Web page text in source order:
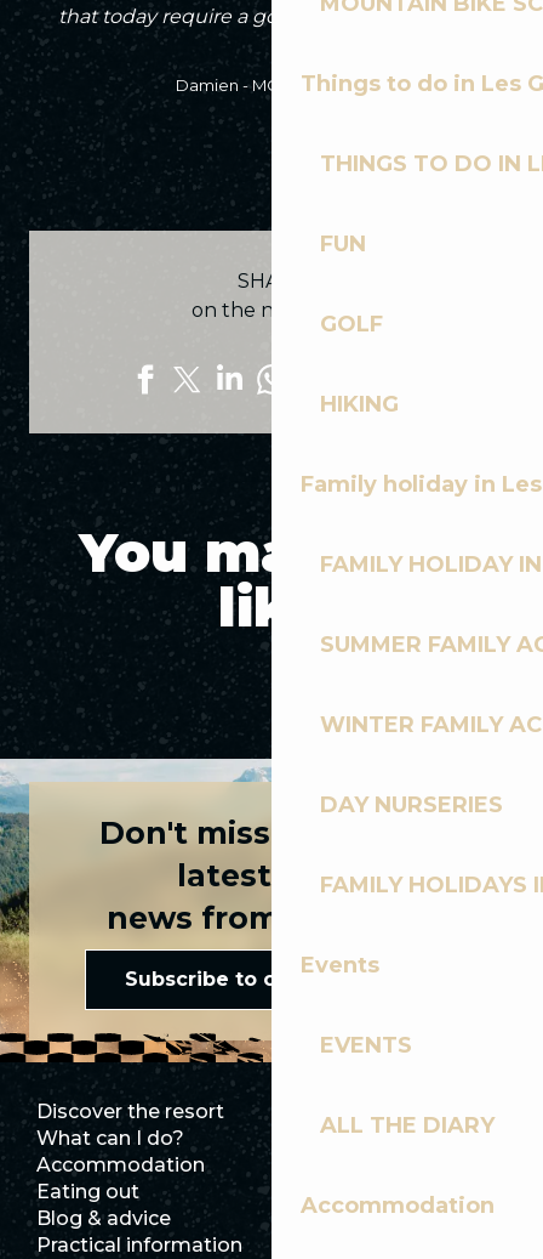
Things to do in Les
THINGS TO DO IN
FUN
GOLF
HIKING
Family holiday in
FAMILY HOLIDAY
SUMMER FAMILY
WINTER FAMILY
DAY NURSERIES
FAMILY HOLIDAYS
Events
EVENTS
ALL THE DIARY
Accommodation
that today require a good level of technique.
Damien - MCF Instructor
SHARE
on the networks
You may also
like
3 WAYS TO CYCLE WITH YOUR FAMILY
Don't miss any of the
latest news
news from Les Gets!
Subscribe to our newsletter
Discover the resort
What can I do?
Accommodation
Eating out
Blog & advice
Practical information
Press room
Club Les Gets
Ecotourism